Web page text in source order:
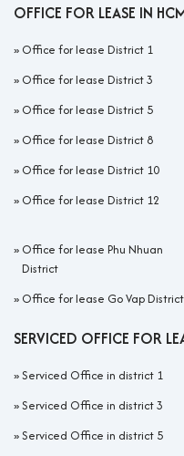
OFFICE FOR LEASE IN
» Office for lease District 1
» Office for lease District 3
» Office for lease District 5
» Office for lease District 8
» Office for lease District 10
» Office for lease District 12
» Office for lease Phu Nhuan
District
» Office for lease Go Vap District
SERVICED OFFICE FOR
»Serviced Office in district 1
»Serviced Office in district 3
»Serviced Office in district 5